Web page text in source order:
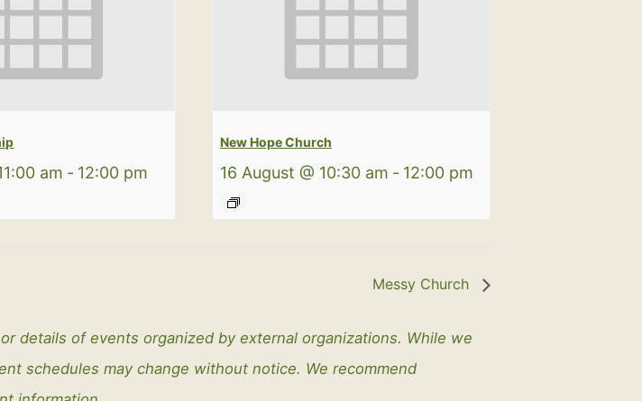
am - 12:00 pm
New Hope Church
16 August @ 10:30 am - 12:00 pm
Messy Church
details of events organized by external organizations. While we
schedules may change without notice. We recommend